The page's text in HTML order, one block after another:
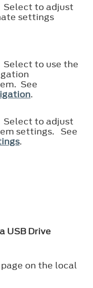
Select to adjust
settings
Select to use the
See
.
Select to adjust
settings. See
.
USB Drive
on the local